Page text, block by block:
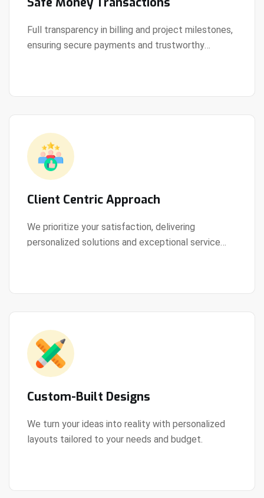
Full transparency in billing and project milestones,
ensuring secure payments and trustworthy
View Details
Client Centric Approach
We prioritize your satisfaction, delivering
personalized solutions and exceptional service
View Details
Custom-Built Designs
We turn your ideas into reality with personalized
layouts tailored to your needs and budget.
View Details